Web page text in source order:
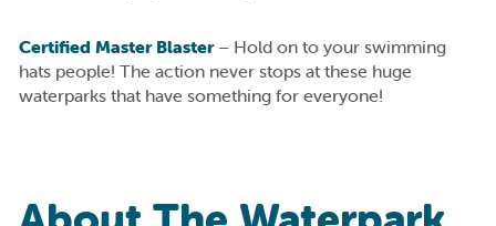
Certified Master Blaster– Hold on to your swimming
hats people! The action never stops at these huge
waterparks that have something for everyone!